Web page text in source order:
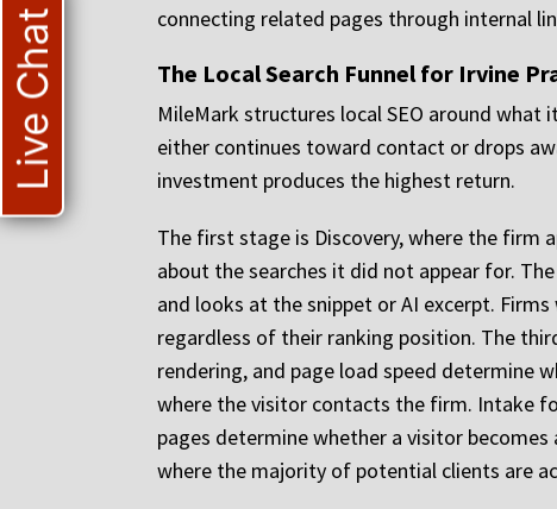
connecting related pages through internal
The Local Search Funnel for Irvine
MileMark structures local SEO around
either continues toward contact or drops
investment produces the highest return.
The first stage is Discovery, where the firm
about the searches it did not appear for.
and looks at the snippet or AI excerpt.
regardless of their ranking position. The
rendering, and page load speed determine
where the visitor contacts the firm. Intake
pages determine whether a visitor
where the majority of potential clients are
Live Chat